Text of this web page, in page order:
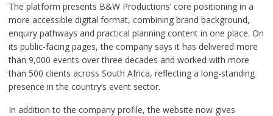
The platform presents B&W Productions’ core positioning in a
more accessible digital format, combining brand background,
enquiry pathways and practical planning content in one place. On
its public-facing pages, the company says it has delivered more
than 9,000 events over three decades and worked with more
than 500 clients across South Africa, reflecting a long-standing
presence in the country’s event sector.
In addition to the company profile, the website now gives